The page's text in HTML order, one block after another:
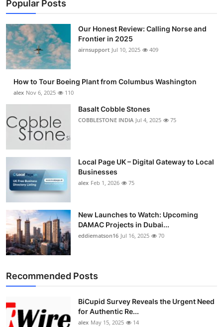
Popular Posts
Our Honest Review: Calling Norse and
Frontier in 2025
airnsupport Jul 10, 2025 409
How to Tour Boeing Plant from Columbus Washington
alex Nov 6, 2025 110
Basalt Cobble Stones
COBBLESTONE INDIA Jul 4, 2025 75
Local Page UK – Digital Gateway to Local
Businesses
alex Feb 1, 2026 75
New Launches to Watch: Upcoming
DAMAC Projects in Dubai...
eddiematson16 Jul 16, 2025 70
Recommended Posts
BiCupid Survey Reveals the Urgent Need
for Authentic Re...
alex May 15, 2025 14